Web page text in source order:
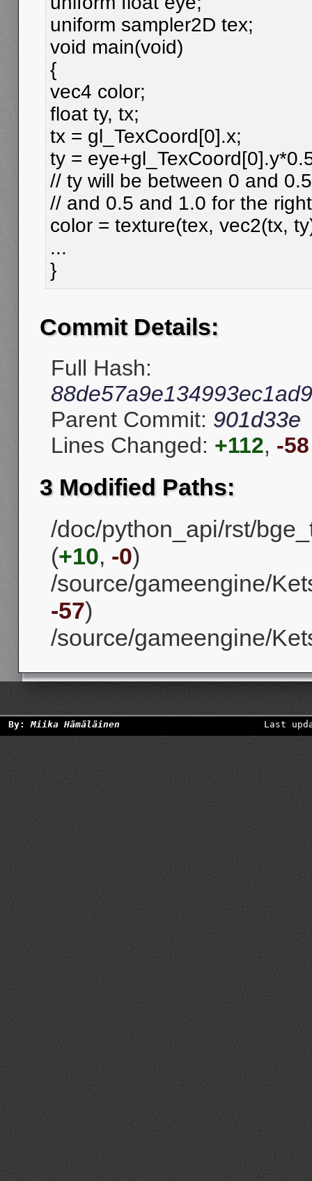
uniform sampler2D tex;
void main(void)
{
vec4 color;
float ty, tx;
tx = gl_TexCoord[0].x;
ty =
// ty will be between 0 and
// and 0.5 and 1.0 for the
color = texture(tex, vec2(tx,
...
}
Commit Details:
Full Hash:
Parent Commit: 901d33e
Lines Changed: +112, -58
3 Modified Paths:
/doc/python_api/rst/
(+10, -0)
/source/gameengine/
-57)
/source/gameengine/
By:Miika Hämäläinen Last